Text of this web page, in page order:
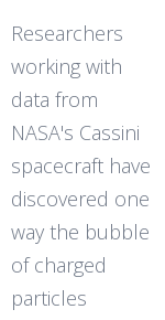
Researchers
working with
data from
NASA's Cassini
spacecraft have
discovered one
way the bubble
of charged
particles